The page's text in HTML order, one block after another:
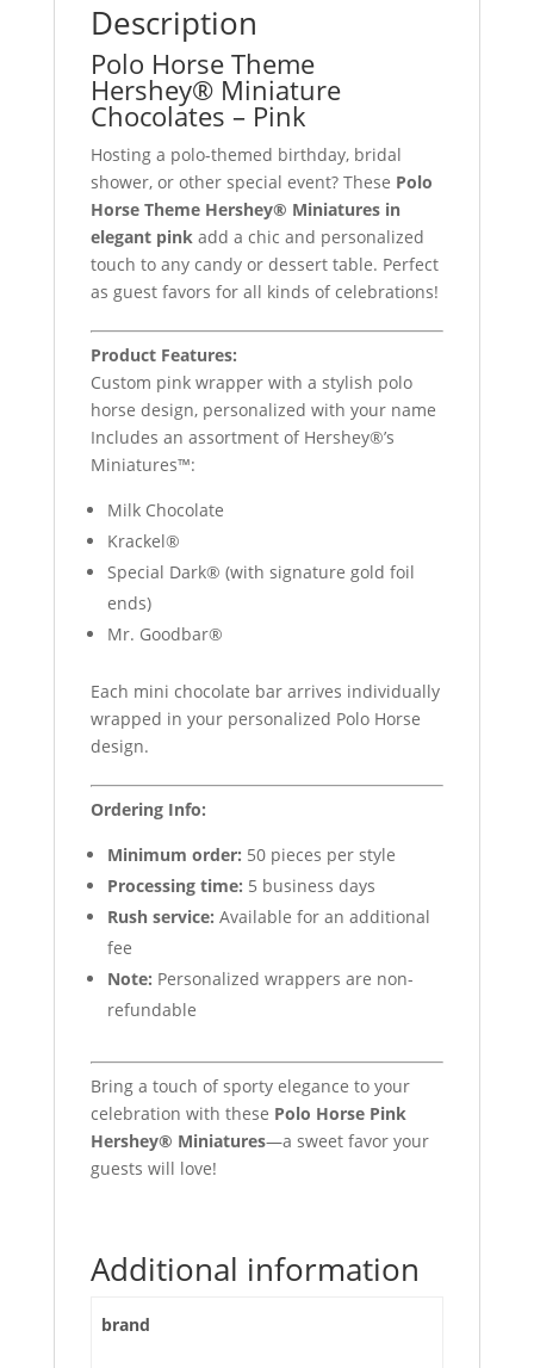
Description
Polo Horse Theme
Hershey® Miniature
Chocolates – Pink
Hosting a polo-themed birthday, bridal
shower, or other special event? These Polo
Horse Theme Hershey® Miniatures in
elegant pinkadd a chic and personalized
touch to any candy or dessert table. Perfect
as guest favors for all kinds of celebrations!
Product Features:
Custom pink wrapper with a stylish polo
horse design, personalized with your name
Includes an assortment of Hershey®’s
Miniatures™:
Milk Chocolate
Krackel®
Special Dark® (with signature gold foil
ends)
Mr. Goodbar®
Each mini chocolate bar arrives individually
wrapped in your personalized Polo Horse
design.
Ordering Info:
Minimum order: 50 pieces per style
Processing time: 5 business days
Rush service: Available for an additional
fee
Note: Personalized wrappers are non-
refundable
Bring a touch of sporty elegance to your
celebration with these Polo Horse Pink
Hershey® Miniatures—a sweet favor your
guests will love!
Additional information
brand